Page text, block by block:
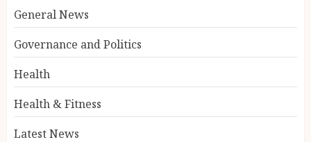
General News
Governance and Politics
Health
Health & Fitness
Latest News